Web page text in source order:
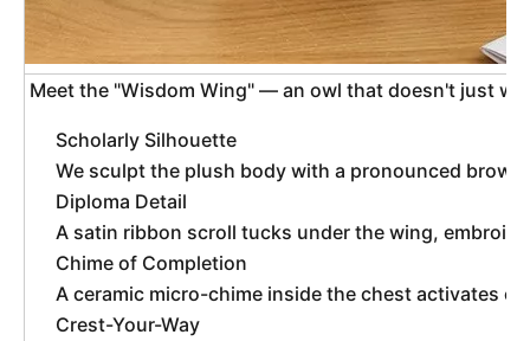
Meet the "Wisdom Wing" — an owl that doesn't just
Scholarly Silhouette
We sculpt the plush body with a pronounced brow
Diploma Detail
A satin ribbon scroll tucks under the wing,
Chime of Completion
A ceramic micro-chime inside the chest activates
Crest-Your-Way